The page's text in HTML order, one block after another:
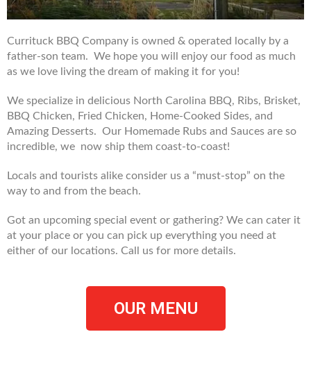
Currituck BBQ Company is owned & operated locally by a
father-son team. We hope you will enjoy our food as much
as we love living the dream of making it for you!
We specialize in delicious North Carolina BBQ, Ribs, Brisket,
BBQ Chicken, Fried Chicken, Home-Cooked Sides, and
Amazing Desserts. Our Homemade Rubs and Sauces are so
incredible, we now ship them coast-to-coast!
Locals and tourists alike consider us a “must-stop” on the
way to and from the beach.
Got an upcoming special event or gathering? We can cater it
at your place or you can pick up everything you need at
either of our locations. Call us for more details.
OUR MENU